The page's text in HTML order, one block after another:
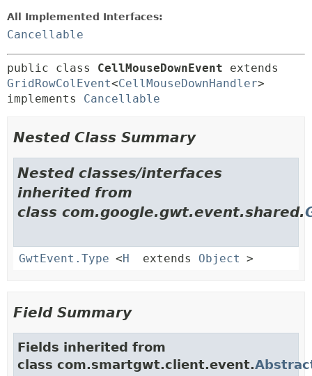
All Implemented Interfaces:
Cancellable
public class CellMouseDownEvent
GridRowColEvent<CellMouseDownHandler>
implements Cancellable
Nested Class Summary
Nested classes/interfaces
inherited from
class com.google.gwt.event.shared.
GwtEvent.Type <H extends Object >
Field Summary
Fields inherited from
class com.smartgwt.client.event.